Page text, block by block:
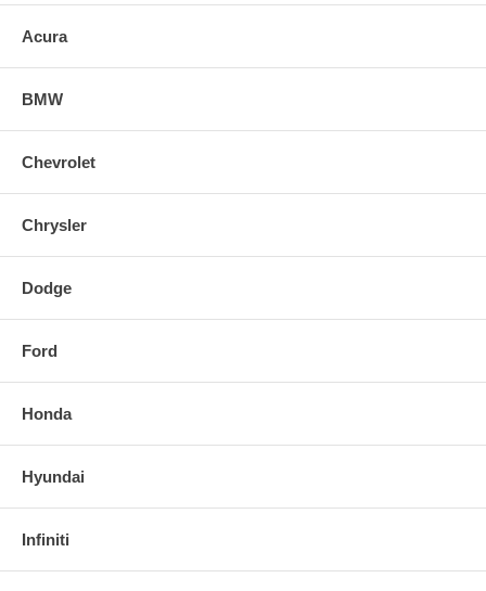
Acura
BMW
Chevrolet
Chrysler
Dodge
Ford
Honda
Hyundai
Infiniti